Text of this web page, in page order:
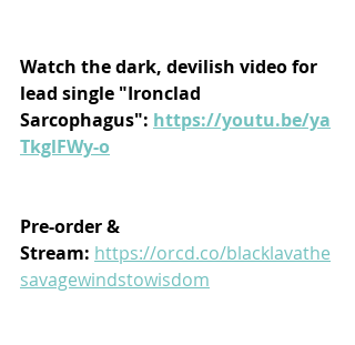
Watch the dark, devilish video for
lead single "Ironclad
Sarcophagus": https://youtu.be/ya
TkglFWy-o
Pre-order &
Stream: https://orcd.co/blacklavathe
savagewindstowisdom